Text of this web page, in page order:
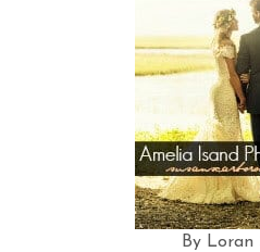
By Loran